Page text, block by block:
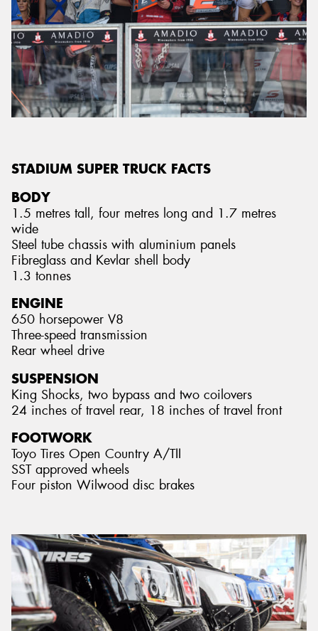
STADIUM SUPER TRUCK FACTS
BODY
1.5 metres tall, four metres long and 1.7 metres
wide
Steel tube chassis with aluminium panels
Fibreglass and Kevlar shell body
1.3 tonnes
ENGINE
650 horsepower V8
Three-speed transmission
Rear wheel drive
SUSPENSION
King Shocks, two bypass and two coilovers
24 inches of travel rear, 18 inches of travel front
FOOTWORK
Toyo Tires Open Country A/TII
SST approved wheels
Four piston Wilwood disc brakes